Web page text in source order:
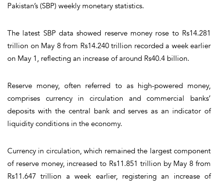
Pakistan’s (SBP) weekly monetary statistics.
The latest SBP data showed reserve money rose to Rs14.281
trillion on May 8 from Rs14.240 trillion recorded a week earlier
on May 1, reflecting an increase of around Rs40.4 billion.
Reserve money, often referred to as high-powered money,
comprises currency in circulation and commercial banks’
deposits with the central bank and serves as an indicator of
liquidity conditions in the economy.
Currency in circulation, which remained the largest component
of reserve money, increased to Rs11.851 trillion by May 8 from
Rs11.647 trillion a week earlier, registering an increase of